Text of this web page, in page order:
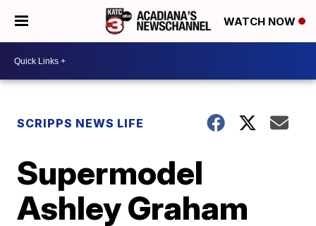
WATCH NOW
SCRIPPS NEWS LIFE
Supermodel
Ashley Graham